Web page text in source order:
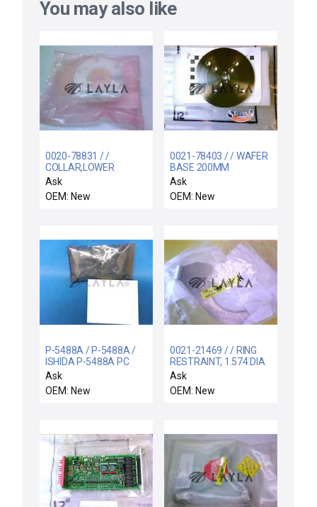
You may also like
0020-78831 / /
COLLAR,LOWER
Ask
OEM: New
0021-78403 / / WAFER
BASE 200MM
Ask
OEM: New
P-5488A / P-5488A /
ISHIDA P-5488A PC
CIRCUIT CARD
ASSEMBLY P5488A
Ask
OEM: New
0021-21469 / / RING
RESTRAINT, 1.574 DIA
SHFT, 8" BESC
Ask
OEM: New